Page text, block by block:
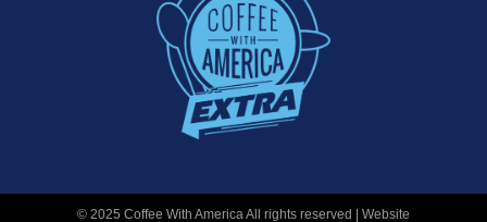
© 2025 Coffee With America All rights reserved | Website